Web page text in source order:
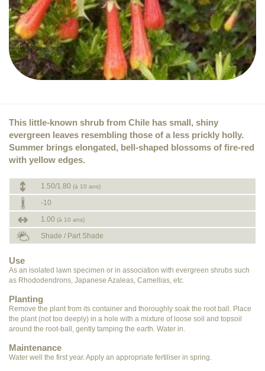
This little-known shrub from Chile has small, shiny
evergreen leaves resembling those of a less prickly holly.
Summer brings elongated, bell-shaped blossoms of fire-red
with yellow edges.
1.50/1.80 (à 10 ans)
-10
1.00 (à 10 ans)
Shade / Part Shade
Use
As an isolated lawn specimen or in association with evergreen shrubs such
as Rhododendrons, Japanese Azaleas, Camellias, etc.
Planting
Remove the plant from its container and thoroughly soak the root ball. Place
the plant (not too deeply) in a hole with a mixture of loose soil and topsoil
around the root-ball, gently tamping the earth. Water in.
Maintenance
Water well the first year. Apply an appropriate fertiliser in spring.